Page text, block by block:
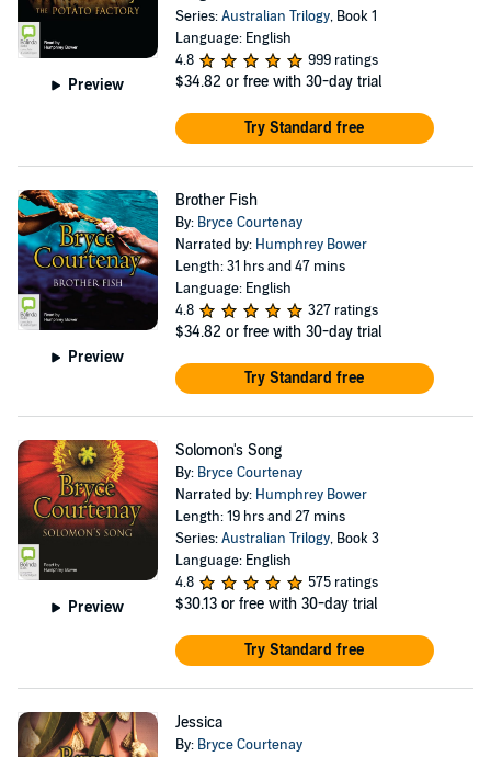
Preview
Series:Australian Trilogy, Book 1
Language: English
4.8
999 ratings
$34.82 or free with 30-day trial
Try Standard free
Preview
Brother Fish
By: Bryce Courtenay
Narrated by: Humphrey Bower
Length: 31 hrs and 47 mins
Language: English
4.8
327 ratings
$34.82 or free with 30-day trial
Try Standard free
Preview
Solomon's Song
By: Bryce Courtenay
Narrated by: Humphrey Bower
Length: 19 hrs and 27 mins
Series:Australian Trilogy, Book 3
Language: English
4.8
575 ratings
$30.13 or free with 30-day trial
Try Standard free
Jessica
By: Bryce Courtenay